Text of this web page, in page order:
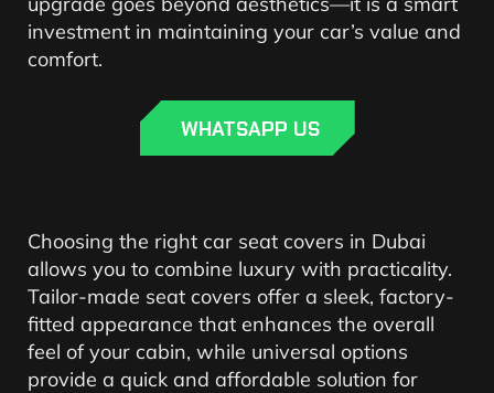
investment in maintaining your car’s value and
comfort.
WHATSAPP US
Choosing the right car seat covers in Dubai
allows you to combine luxury with practicality.
Tailor-made seat covers offer a sleek, factory-
fitted appearance that enhances the overall
feel of your cabin, while universal options
provide a quick and affordable solution for